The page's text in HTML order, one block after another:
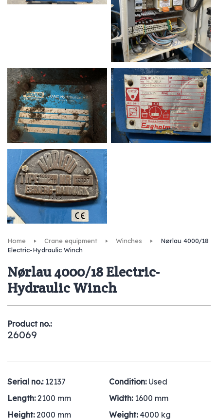
Home Crane equipment Winches
Nørlau 4000/18
Electric-Hydraulic Winch
Nørlau 4000/18 Electric-
Hydraulic Winch
Product no.:
26069
Serial no.: 12137 Condition: Used
Length: 2100 mm Width: 1600 mm
Height: 2000 mm Weight: 4000 kg